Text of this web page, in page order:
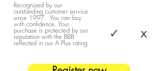
Recognized by our
outstanding customer service
since 1997. You can buy
with confidence. Your
purchase is protected by our
reputation with the BBB
reflected in our A Plus rating.
✓ x